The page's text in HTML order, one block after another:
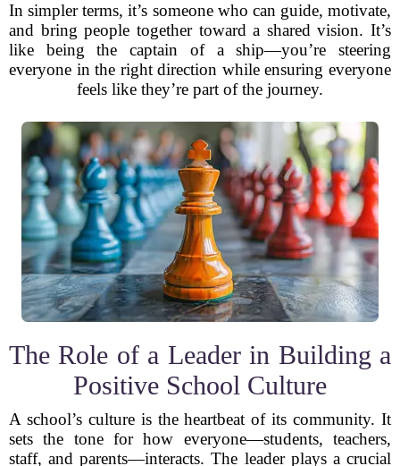
In simpler terms, it’s someone who can guide, motivate,
and bring people together toward a shared vision. It’s
like being the captain of a ship—you’re steering
everyone in the right direction while ensuring everyone
feels like they’re part of the journey.
The Role of a Leader in Building a
Positive School Culture
A school’s culture is the heartbeat of its community. It
sets the tone for how everyone—students, teachers,
staff, and parents—interacts. The leader plays a crucial